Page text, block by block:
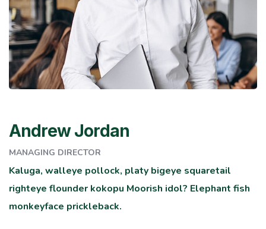
Andrew Jordan
MANAGING DIRECTOR
Kaluga, walleye pollock, platy bigeye squaretail
righteye flounder kokopu Moorish idol? Elephant fish
monkeyface prickleback.